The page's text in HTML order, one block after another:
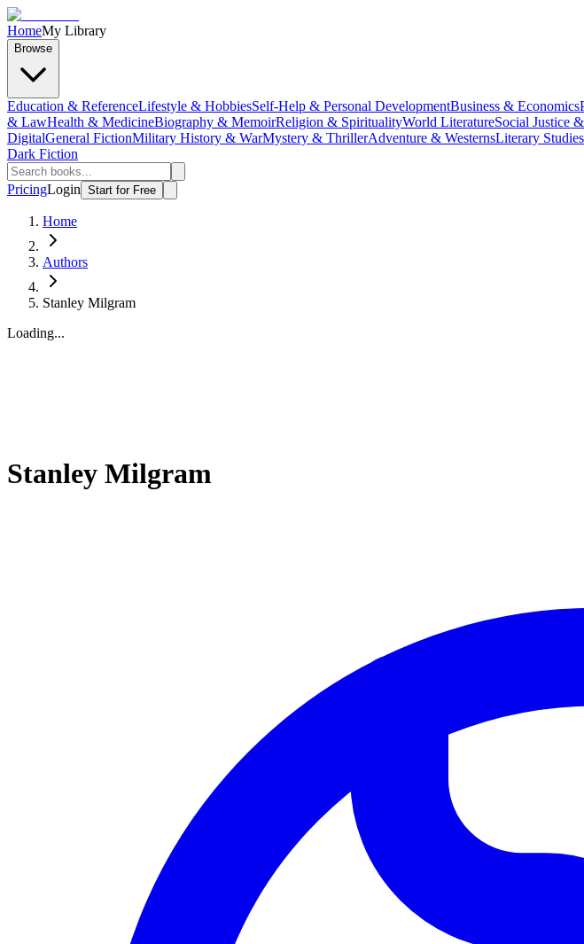
HomeMy Library
Browse
Education & ReferenceLifestyle & HobbiesSelf-Help & Personal DevelopmentBusiness & Economics
& LawHealth & MedicineBiography & MemoirReligion & SpiritualityWorld LiteratureSocial Justice
DigitalGeneral FictionMilitary History & WarMystery & ThrillerAdventure & WesternsLiterary Studies
Dark Fiction
PricingLogin Start for Free
Home
Authors
Stanley Milgram
Loading...
Stanley Milgram